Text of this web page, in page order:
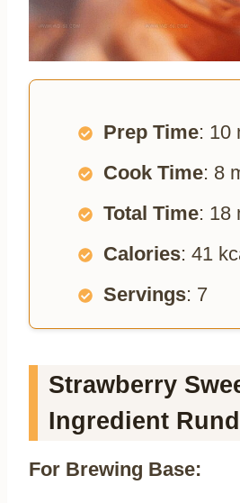
Prep Time: 10
Cook Time: 8
Total Time: 18
Calories: 41
Servings: 7
Strawberry
Ingredient
For Brewing Base: